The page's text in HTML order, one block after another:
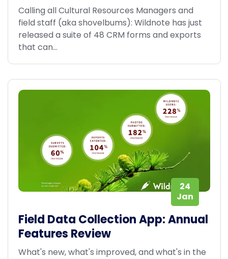
Calling all Cultural Resources Managers and
field staff (aka shovelbums): Wildnote has just
released a suite of 48 CRM forms and exports
that can...
24
Jan
Field Data Collection App: Annual
Features Review
What's new, what's improved, and what's in the